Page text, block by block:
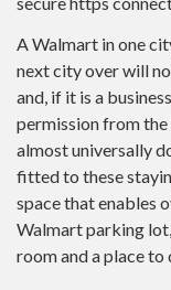
A Walmart in one
next city over will
and, if it is a
permission from
almost universally
fitted to these
space that enables
Walmart parking
room and a place to